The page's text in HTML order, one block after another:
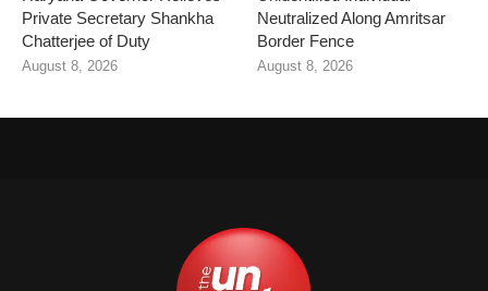
Private Secretary Shankha
Chatterjee of Duty
August 8, 2026
Neutralized Along Amritsar
Border Fence
August 8, 2026